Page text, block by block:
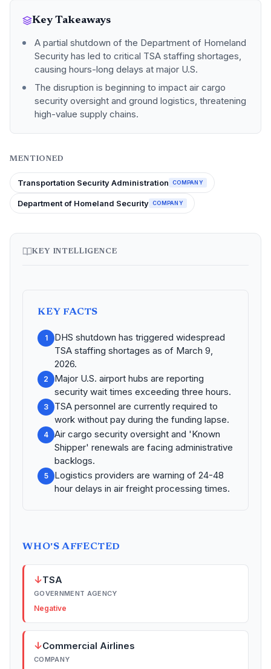
Key Takeaways
A partial shutdown of the Department of Homeland
Security has led to critical TSA staffing shortages,
causing hours-long delays at major U.S.
The disruption is beginning to impact air cargo
security oversight and ground logistics, threatening
high-value supply chains.
MENTIONED
Transportation Security Administration COMPANY
Department of Homeland Security COMPANY
KEY INTELLIGENCE
KEY FACTS
1
DHS shutdown has triggered widespread
TSA staffing shortages as of March 9,
2026.
2
Major U.S. airport hubs are reporting
security wait times exceeding three hours.
3
TSA personnel are currently required to
work without pay during the funding lapse.
4
Air cargo security oversight and 'Known
Shipper' renewals are facing administrative
backlogs.
5
Logistics providers are warning of 24-48
hour delays in air freight processing times.
WHO'S AFFECTED
↓TSA
GOVERNMENT AGENCY
Negative
↓Commercial Airlines
COMPANY